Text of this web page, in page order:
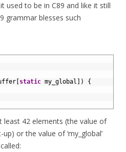
used to be in C89 and like it still
grammar blesses such
static my_global )
{
least 42 elements (the value of
or the value of ‘my_global’